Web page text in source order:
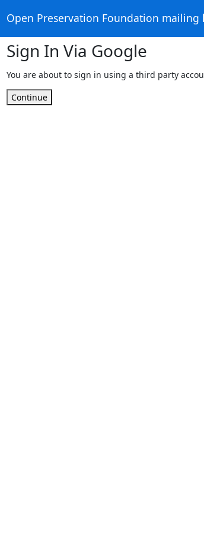
Open Preservation Foundation mailing
Sign In Via Google
You are about to sign in using a third party
Continue